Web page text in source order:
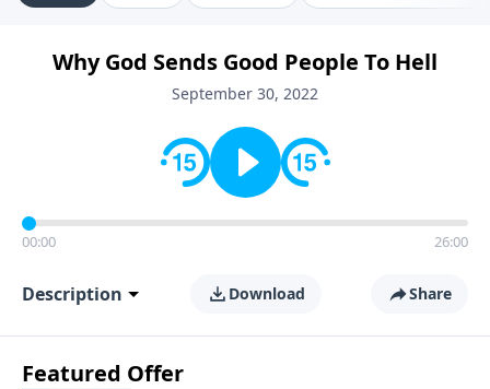
Why God Sends Good People To Hell
September 30, 2022
00:00 26:00
Description Download Share
Featured Offer